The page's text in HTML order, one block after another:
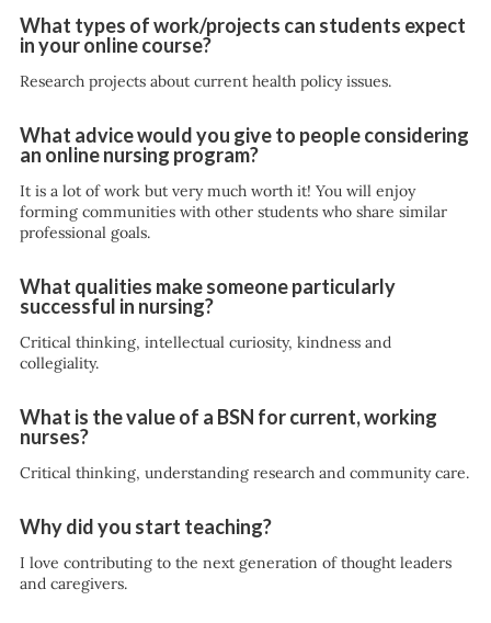
What types of work/projects can students expect
in your online course?
Research projects about current health policy issues.
What advice would you give to people considering
an online nursing program?
It is a lot of work but very much worth it! You will enjoy
forming communities with other students who share similar
professional goals.
What qualities make someone particularly
successful in nursing?
Critical thinking, intellectual curiosity, kindness and
collegiality.
What is the value of a BSN for current, working
nurses?
Critical thinking, understanding research and community care.
Why did you start teaching?
I love contributing to the next generation of thought leaders
and caregivers.